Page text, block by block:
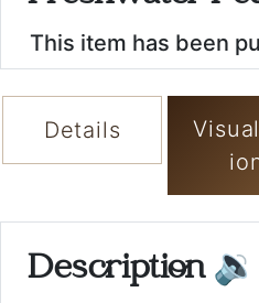
This item has been
Details
Description 🔉